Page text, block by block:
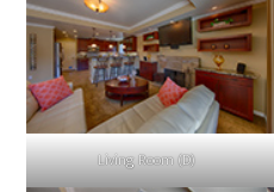
Living Room (D)